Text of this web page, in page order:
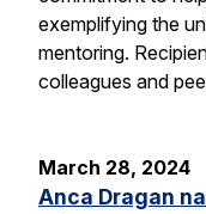
exemplifying the
mentoring.
colleagues and
March 28, 2024
Anca Dragan